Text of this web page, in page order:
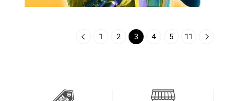
1 2 3 4 5 11